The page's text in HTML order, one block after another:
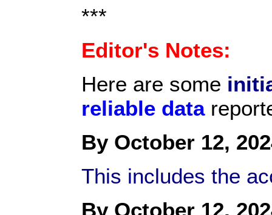
***
Editor's Notes:
Here are some
reliable data
By October 12,
This includes the
By October 12,